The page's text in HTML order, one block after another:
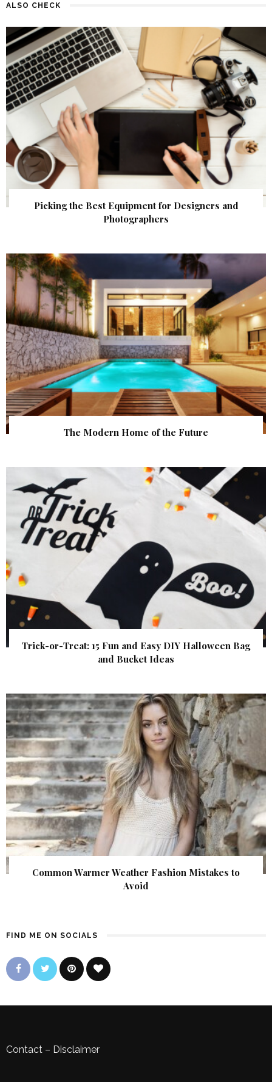
ALSO CHECK
Picking the Best Equipment for Designers and
Photographers
The Modern Home of the Future
Trick-or-Treat: 15 Fun and Easy DIY Halloween Bag
and Bucket Ideas
Common Warmer Weather Fashion Mistakes to
Avoid
FIND ME ON SOCIALS
Contact – Disclaimer